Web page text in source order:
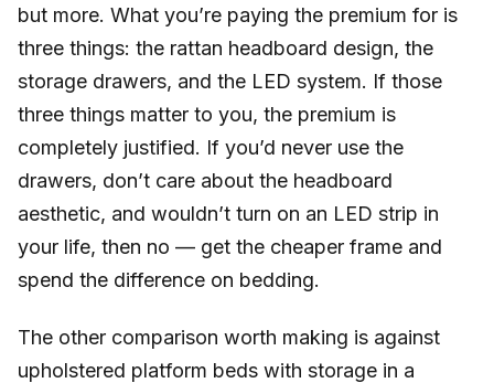
but more. What you’re paying the premium for is
three things: the rattan headboard design, the
storage drawers, and the LED system. If those
three things matter to you, the premium is
completely justified. If you’d never use the
drawers, don’t care about the headboard
aesthetic, and wouldn’t turn on an LED strip in
your life, then no — get the cheaper frame and
spend the difference on bedding.
The other comparison worth making is against
upholstered platform beds with storage in a